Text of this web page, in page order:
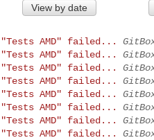
View by date
AMD" failed...
AMD" failed...
AMD" failed...
AMD" failed...
AMD" failed...
AMD" failed...
AMD" failed...
AMD" failed...